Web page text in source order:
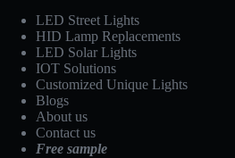
LED Street Lights
HID Lamp Replacements
LED Solar Lights
IOT Solutions
Customized Unique Lights
Blogs
About us
Contact us
Free sample